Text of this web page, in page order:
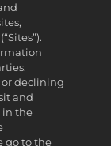
personnelles
Firaxis Games,
declining
and
in the
go to the